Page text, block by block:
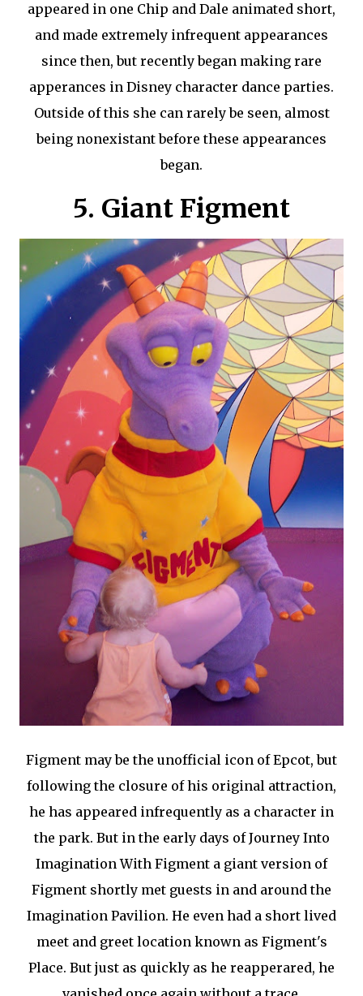
appeared in one Chip and Dale animated short,
and made extremely infrequent appearances
since then, but recently began making rare
apperances in Disney character dance parties.
Outside of this she can rarely be seen, almost
being nonexistant before these appearances
began.
5. Giant Figment
Figment may be the unofficial icon of Epcot, but
following the closure of his original attraction,
he has appeared infrequently as a character in
the park. But in the early days of Journey Into
Imagination With Figment a giant version of
Figment shortly met guests in and around the
Imagination Pavilion. He even had a short lived
meet and greet location known as Figment's
Place. But just as quickly as he reapperared, he